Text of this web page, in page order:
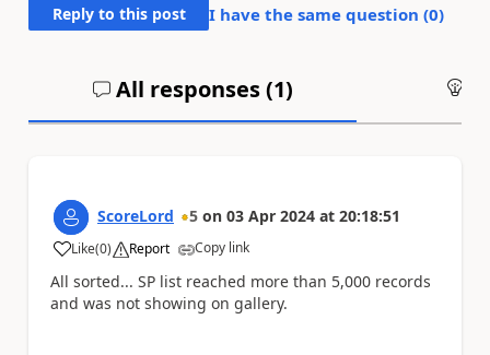
Reply to this post I have the same question (0)
All responses (1)
ScoreLord 5 on 03 Apr 2024 at 20:18:51
Like
a (0) Report Copy link
All sorted... SP list reached more than 5,000 records
and was not showing on gallery.